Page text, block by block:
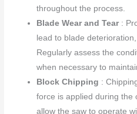
throughout the process.
Blade Wear and Tear :
lead to blade
Regularly assess the
when necessary to
Block Chipping :
force is applied during the
allow the saw to operate